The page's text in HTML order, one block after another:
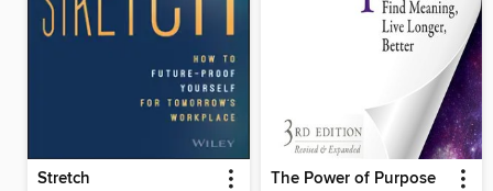
Stretch The Power of Purpose